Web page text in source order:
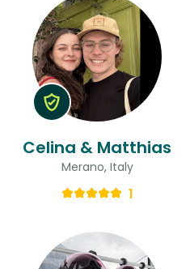
Celina & Matthias
Merano, Italy
1